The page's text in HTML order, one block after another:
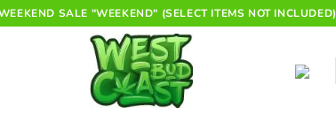
SALE "WEEKEND" (SELECT ITEMS NOT INCLUDED)